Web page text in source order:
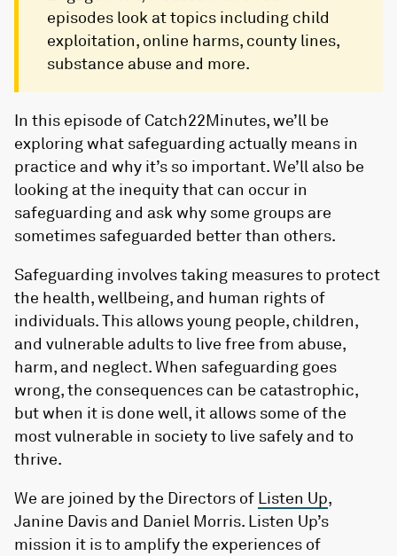
episodes look at topics including child
exploitation, online harms, county lines,
substance abuse and more.
In this episode of Catch22Minutes, we’ll be
exploring what safeguarding actually means in
practice and why it’s so important. We’ll also be
looking at the inequity that can occur in
safeguarding and ask why some groups are
sometimes safeguarded better than others.
Safeguarding involves taking measures to protect
the health, wellbeing, and human rights of
individuals. This allows young people, children,
and vulnerable adults to live free from abuse,
harm, and neglect. When safeguarding goes
wrong, the consequences can be catastrophic,
but when it is done well, it allows some of the
most vulnerable in society to live safely and to
thrive.
We are joined by the Directors of Listen Up,
Janine Davis and Daniel Morris. Listen Up’s
mission it is to amplify the experiences of